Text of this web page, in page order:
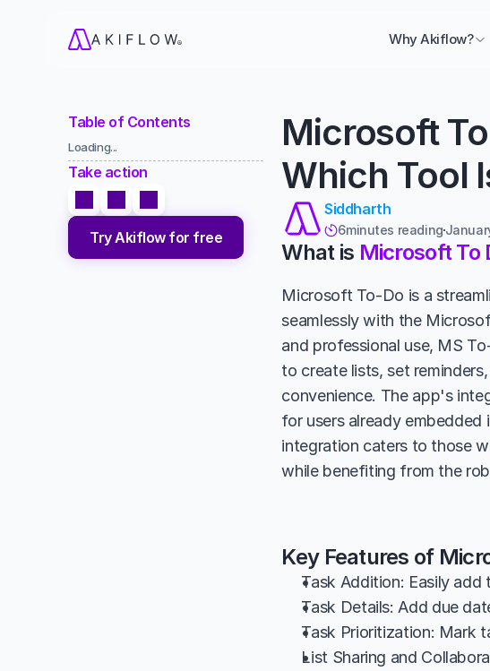
Why Akiflow?
Table of Contents
Loading...
Take action
Try Akiflow for free
Microsoft
Which Tool
Siddharth
6minutes reading
What is Microsoft To
Microsoft To-Do is a
seamlessly with the
and professional use, MS
to create lists, set
convenience. The app's
for users already
integration caters to those
while benefiting from the
Key Features of
Task Addition: Easily add
Task Details: Add due
Task Prioritization: Mark
List Sharing and